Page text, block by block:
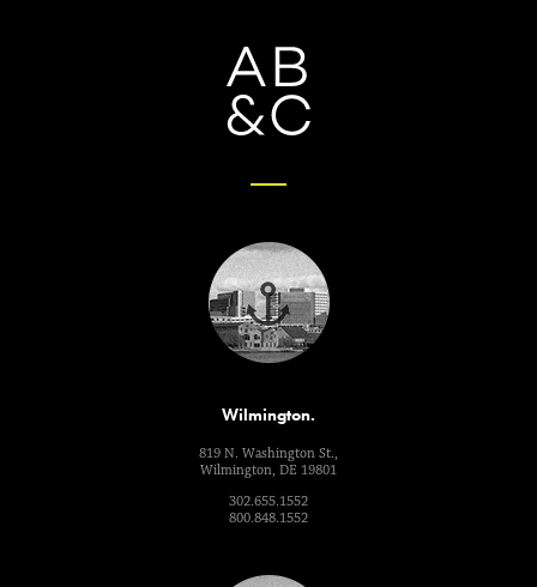
Wilmington.
819 N. Washington St.,
Wilmington, DE 19801
302.655.1552
800.848.1552